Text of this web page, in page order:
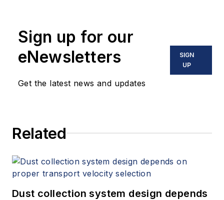
Sign up for our
eNewsletters
Get the latest news and updates
SIGN
UP
Related
Dust collection system design depends